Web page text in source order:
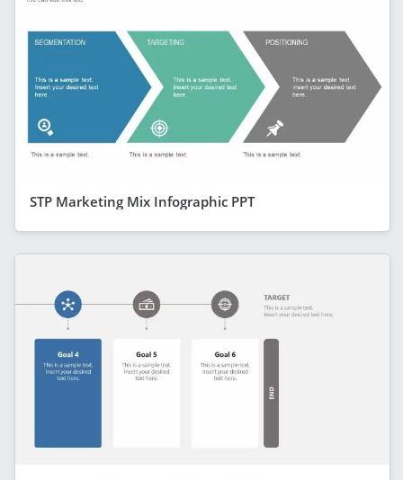
STP Marketing Mix Infographic PPT